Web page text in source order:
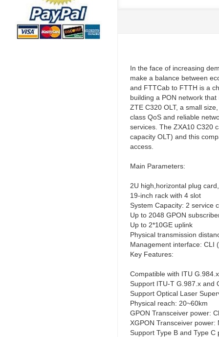
In the face of increasing
make a balance between
and FTTCab to FTTH is a
building a PON network
ZTE C320 OLT, a small
class QoS and reliable
services. The ZXA10 C320
capacity OLT) and this
access.
Main Parameters:
2U high,horizontal plug
19-inch rack with 4 slot
System Capacity: 2 service
Up to 2048 GPON
Up to 2*10GE uplink
Physical transmission
Management interface: CLI
Key Features:
Compatible with ITU G.984.x
Support ITU-T G.987.x and
Support Optical Laser
Physical reach: 20~60km
GPON Transceiver power:
XGPON Transceiver power:
Support Type B and Type C